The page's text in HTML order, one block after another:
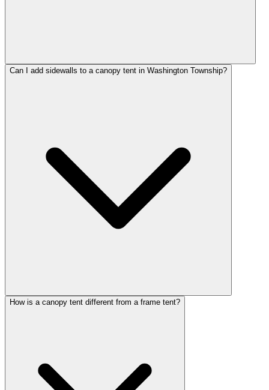
Can I add sidewalls to a canopy tent in Washington Township?
How is a canopy tent different from a frame tent?